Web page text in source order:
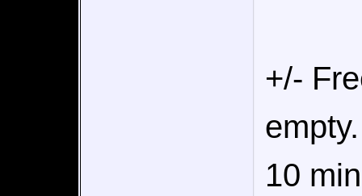
+/-
10